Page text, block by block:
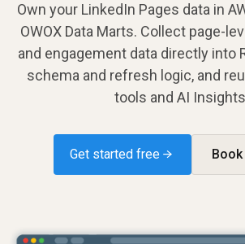
Own your LinkedIn Pages data in
OWOX Data Marts. Collect page-
and engagement data directly into
schema and refresh logic, and
tools and AI
Get started free →